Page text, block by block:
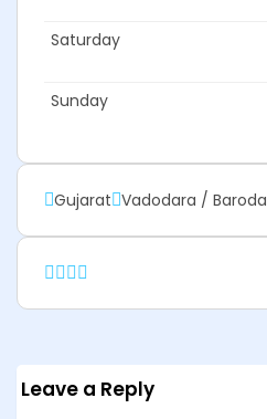
Saturday
Sunday
Gujarat Vadodara / Baroda
Leave a Reply